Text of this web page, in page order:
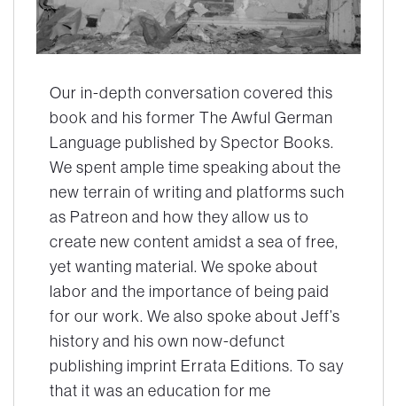
Our in-depth conversation covered this
book and his former The Awful German
Language published by Spector Books.
We spent ample time speaking about the
new terrain of writing and platforms such
as Patreon and how they allow us to
create new content amidst a sea of free,
yet wanting material. We spoke about
labor and the importance of being paid
for our work. We also spoke about Jeff’s
history and his own now-defunct
publishing imprint Errata Editions. To say
that it was an education for me